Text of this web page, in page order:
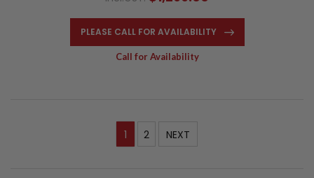
PLEASE CALL FOR AVAILABILITY
Call for Availability
1 2 NEXT